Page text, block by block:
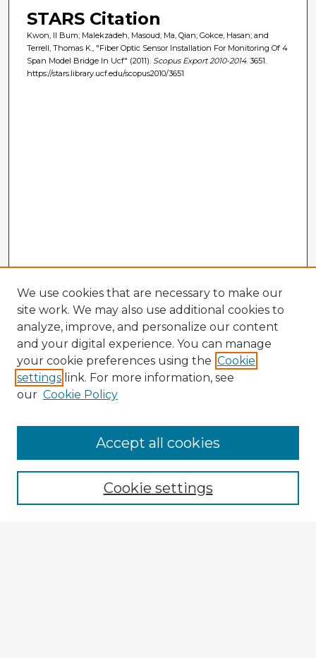
STARS Citation
Kwon, Il Bum; Malekzadeh, Masoud; Ma, Qian; Gokce, Hasan; and
Terrell, Thomas K., "Fiber Optic Sensor Installation For Monitoring Of 4
Span Model Bridge In Ucf" (2011). Scopus Export 2010-2014. 3651.
https://stars.library.ucf.edu/scopus2010/3651
Enter search terms:
We use cookies that are necessary to make our
site work. We may also use additional cookies to
analyze, improve, and personalize our content
and your digital experience. You can manage
your cookie preferences using the Cookie
settings link. For more information, see
our Cookie Policy
Cookie settings
Accept all cookies